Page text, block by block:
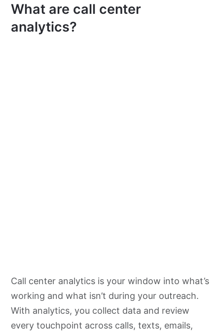
What are call center
analytics?
Call center analytics is your window into what’s
working and what isn’t during your outreach.
With analytics, you collect data and review
every touchpoint across calls, texts, emails,